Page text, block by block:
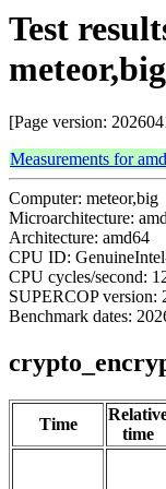
Test
[Page version:
Measurements for
Computer: meteor,big
Microarchitecture:
Architecture: amd64
CPU ID:
CPU cycles/second:
SUPERCOP version:
Benchmark dates:
Time
time